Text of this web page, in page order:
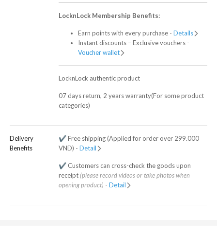
LocknLock Membership Benefits:
Earn points with every purchase - Details
Instant discounts – Exclusive vouchers -
Voucher wallet
LocknLock authentic product
07 days return, 2 years warranty(For some product
categories)
Delivery
Benefits
✔️ Free shipping (Applied for order over 299.000
VND) - Detail
✔️ Customers can cross-check the goods upon
receipt (please record videos or take photos when
opening product) - Detail